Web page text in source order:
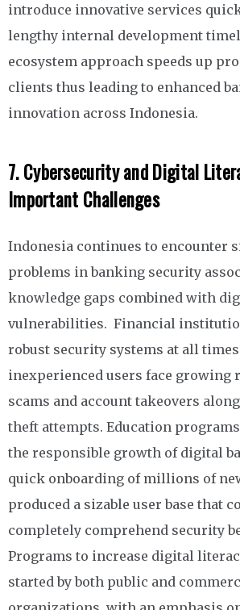
introduce innovative services
lengthy internal development
ecosystem approach speeds up
clients thus leading to enhanced
innovation across Indonesia.
7.Cybersecurity and Digital
Important Challenges
Indonesia continues to encounter
problems in banking security
knowledge gaps combined with
vulnerabilities. Financial
robust security systems at all times
inexperienced users face
scams and account takeovers
theft attempts. Education
the responsible growth of digital
quick onboarding of millions of
produced a sizable user base that
completely comprehend security
Programs to increase digital
started by both public and